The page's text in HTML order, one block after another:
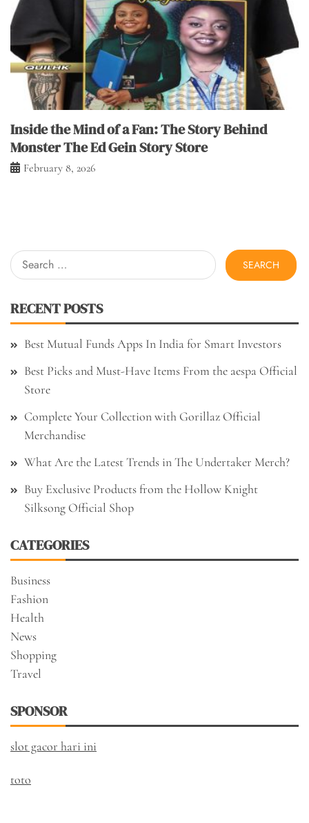
Inside the Mind of a Fan: The Story Behind
Monster The Ed Gein Story Store
February 8, 2026
Search
for:
RECENT POSTS
Best Mutual Funds Apps In India for Smart Investors
Best Picks and Must-Have Items From the aespa Official
Store
Complete Your Collection with Gorillaz Official
Merchandise
What Are the Latest Trends in The Undertaker Merch?
Buy Exclusive Products from the Hollow Knight
Silksong Official Shop
CATEGORIES
Business
Fashion
Health
News
Shopping
Travel
SPONSOR
slot gacor hari ini
toto